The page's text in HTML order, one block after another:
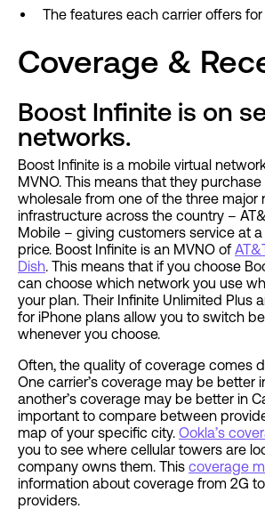
The features each carrier offers
Coverage &
Boost Infinite is on
networks.
Boost Infinite is a mobile virtual
MVNO. This means that they
wholesale from one of the three major
infrastructure across the country –
Mobile – giving customers service at
price. Boost Infinite is an MVNO of
Dish. This means that if you choose
can choose which network you use
your plan. Their Infinite Unlimited Plus
for iPhone plans allow you to switch
whenever you choose.
Often, the quality of coverage comes
One carrier’s coverage may be better
another’s coverage may be better in
important to compare between
map of your specific city. Ookla’s
you to see where cellular towers are
company owns them. This coverage
information about coverage from 2G
providers.